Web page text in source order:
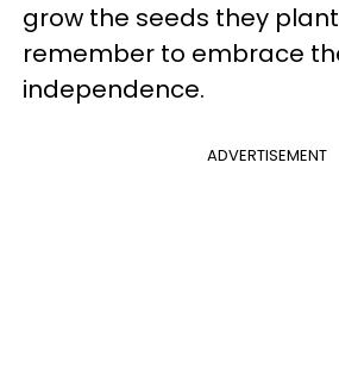
grow the seeds they
remember to embrace
independence.
ADVERTISEMENT